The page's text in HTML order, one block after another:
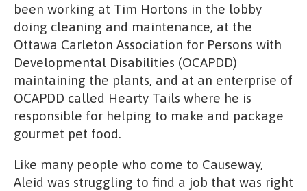
been working at Tim Hortons in the lobby
doing cleaning and maintenance, at the
Ottawa Carleton Association for Persons with
Developmental Disabilities (OCAPDD)
maintaining the plants, and at an enterprise of
OCAPDD called Hearty Tails where he is
responsible for helping to make and package
gourmet pet food.
Like many people who come to Causeway,
Aleid was struggling to find a job that was right